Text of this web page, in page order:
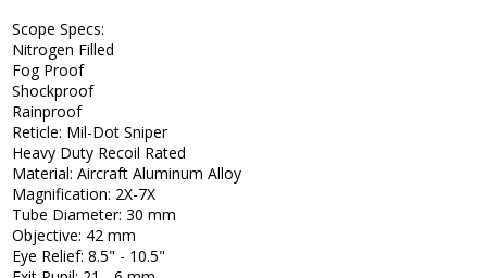
Scope Specs:
Nitrogen Filled
Fog Proof
Shockproof
Rainproof
Reticle: Mil-Dot Sniper
Heavy Duty Recoil Rated
Material: Aircraft Aluminum Alloy
Magnification: 2X-7X
Tube Diameter: 30 mm
Objective: 42 mm
Eye Relief: 8.5" - 10.5"